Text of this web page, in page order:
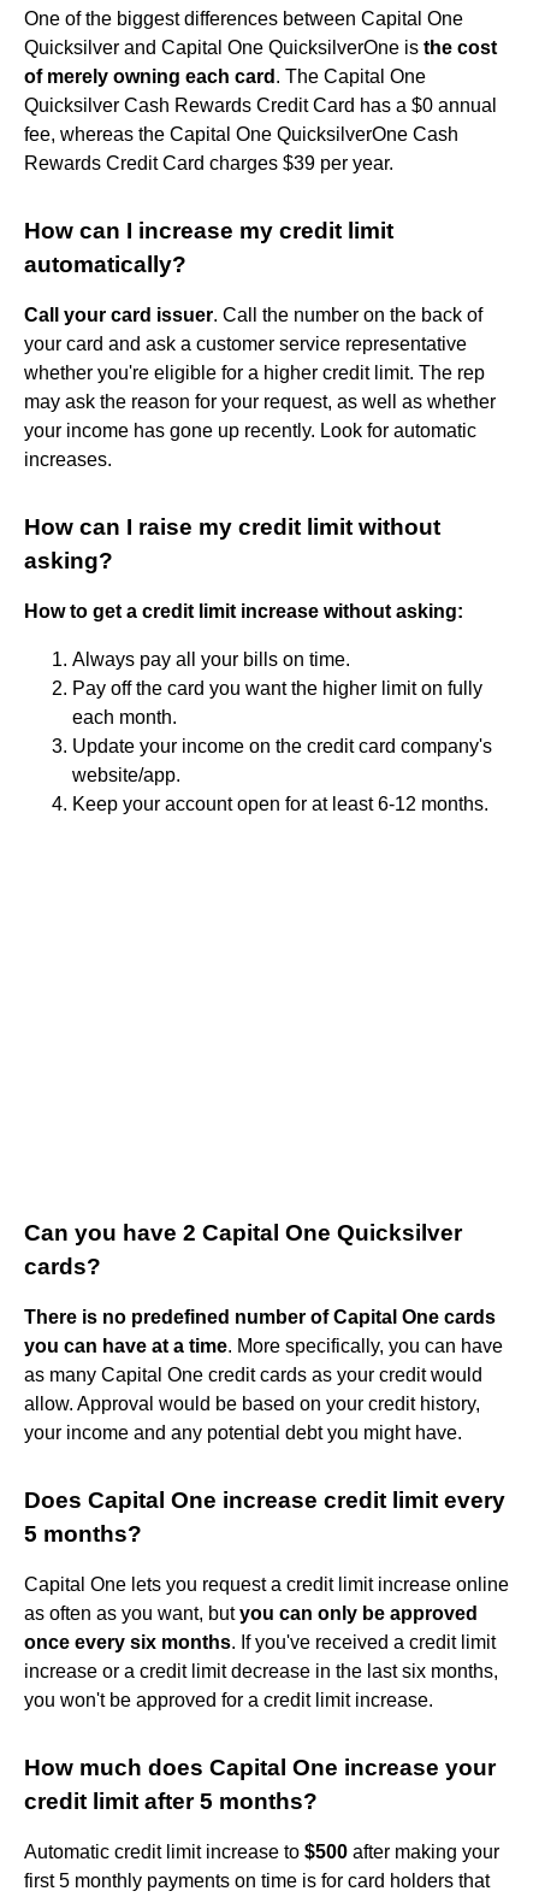
One of the biggest differences between Capital One
Quicksilver and Capital One QuicksilverOne is the cost
of merely owning each card . The Capital One
Quicksilver Cash Rewards Credit Card has a $0 annual
fee, whereas the Capital One QuicksilverOne Cash
Rewards Credit Card charges $39 per year.
How can I increase my credit limit
automatically?
Call your card issuer. Call the number on the back of
your card and ask a customer service representative
whether you're eligible for a higher credit limit. The rep
may ask the reason for your request, as well as whether
your income has gone up recently. Look for automatic
increases.
How can I raise my credit limit without
asking?
How to get a credit limit increase without asking:
Always pay all your bills on time.
Pay off the card you want the higher limit on fully
each month.
Update your income on the credit card company's
website/app.
Keep your account open for at least 6-12 months.
Can you have 2 Capital One Quicksilver
cards?
There is no predefined number of Capital One cards
you can have at a time. More specifically, you can have
as many Capital One credit cards as your credit would
allow. Approval would be based on your credit history,
your income and any potential debt you might have.
Does Capital One increase credit limit every
5 months?
Capital One lets you request a credit limit increase online
as often as you want, butyou can only be approved
once every six months. If you've received a credit limit
increase or a credit limit decrease in the last six months,
you won't be approved for a credit limit increase.
How much does Capital One increase your
credit limit after 5 months?
Automatic credit limit increase to $500 after making your
first 5 monthly payments on time is for card holders that